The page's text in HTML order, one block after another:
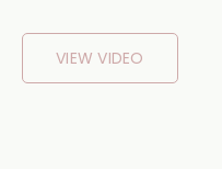
VIEW VIDEO